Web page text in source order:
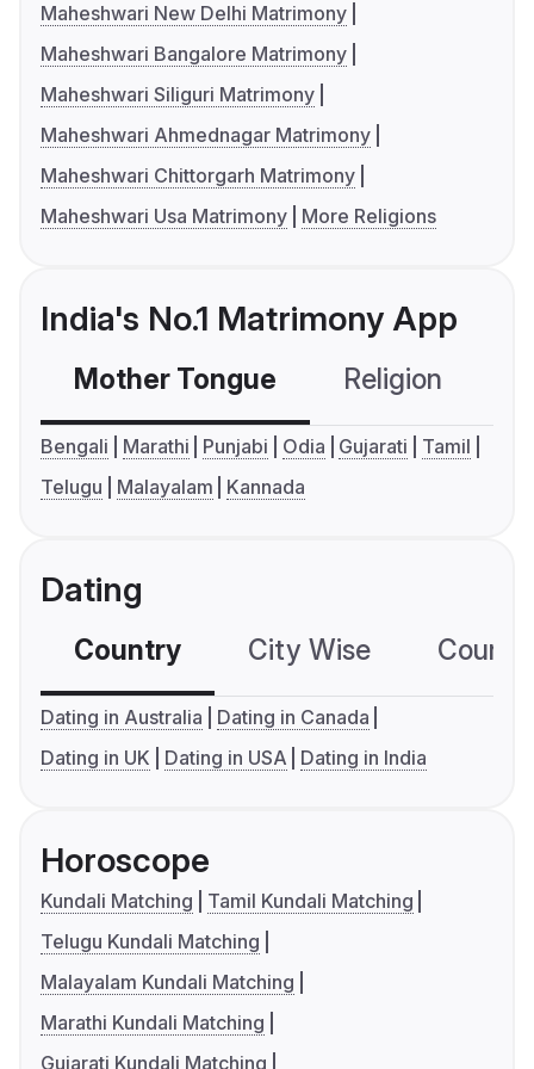
Maheshwari New Delhi Matrimony
Maheshwari Bangalore Matrimony
Maheshwari Siliguri Matrimony
Maheshwari Ahmednagar Matrimony
Maheshwari Chittorgarh Matrimony
Maheshwari Usa Matrimony
More Religions
India's No.1 Matrimony App
Mother Tongue Religion
Bengali Marathi Punjabi Odia Gujarati
Tamil
Telugu
Malayalam Kannada
Dating
Country City Wise
Dating in Australia
Dating in Canada
Dating in UK
Dating in USA Dating in India
Horoscope
Kundali Matching
Tamil Kundali Matching
Telugu Kundali Matching
Malayalam Kundali Matching
Marathi Kundali Matching
Gujarati Kundali Matching